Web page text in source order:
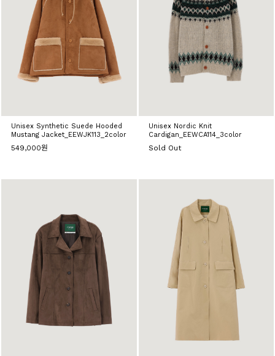
Unisex Synthetic Suede Hooded
Mustang Jacket_EEWJK113_2color
549,000원
Unisex Nordic Knit
Cardigan_EEWCA114_3color
Sold Out